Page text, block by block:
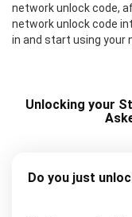
network unlock code,
network unlock code
in and start using your
Unlocking your
Do you just